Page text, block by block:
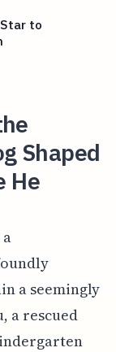
to
Shaped
He
a seemingly
a rescued